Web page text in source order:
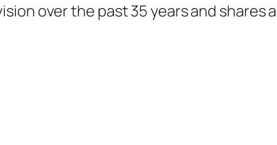
over the past 35 years and